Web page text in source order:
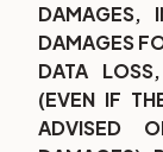
DAMAGES,
DAMAGES
DATA
(EVEN IF
ADVISED